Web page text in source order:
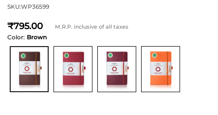
SKU:WP36599
795 M.R.P. inclusive of all taxes
Color: Brown